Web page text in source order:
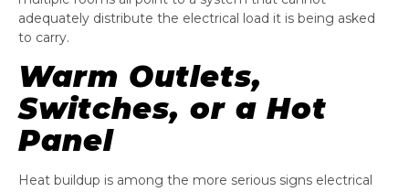
adequately distribute the electrical load it is being asked
to carry.
Warm Outlets,
Switches, or a Hot
Panel
Heat buildup is among the more serious signs electrical